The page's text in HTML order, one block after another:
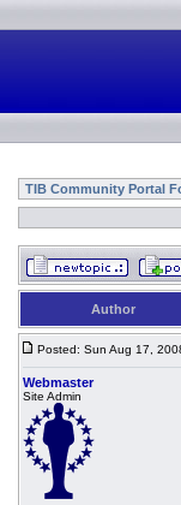
TIB Community Portal
Author
Posted: Sun Aug 17,
Webmaster
Site Admin